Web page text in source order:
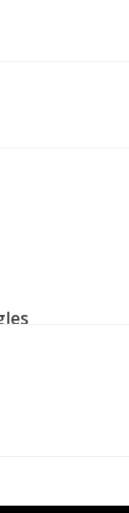
colour